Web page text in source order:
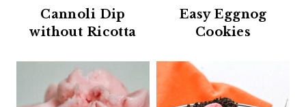
Cannoli Dip
without Ricotta
Easy Eggnog
Cookies